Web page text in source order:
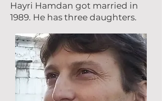
Hayri Hamdan got married in
1989. He has three daughters.